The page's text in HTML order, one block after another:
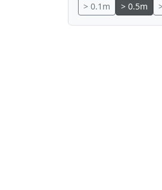
> 0.1m > 0.5m